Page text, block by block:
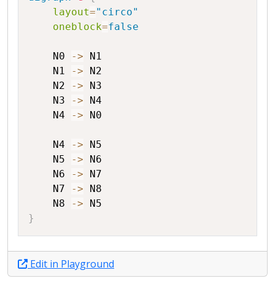
layout="circo"
oneblock=false
N0 ->
N1
N1
->
N2
N2
->
N3
N3
->
N4
N4
-> N0
N4 ->
N5
N5
->
N6
N6
->
N7
N7
->
N8
N8
->
N5
}
Edit in Playground